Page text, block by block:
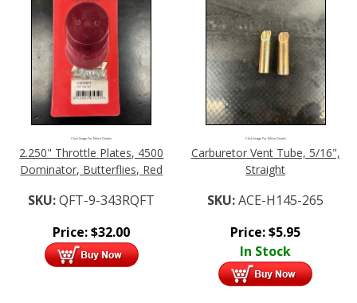
Click Image For More Details
2.250" Throttle Plates, 4500
Dominator, Butterflies, Red
SKU:QFT-9-343RQFT
Price:$32.00
Click Image For More Details
Carburetor Vent Tube, 5/16",
Straight
SKU:ACE-H145-265
Price:$5.95
In Stock